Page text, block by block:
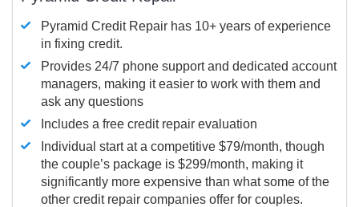
Pyramid Credit Repair has 10+ years of experience
in fixing credit.
Provides 24/7 phone support and dedicated account
managers, making it easier to work with them and
ask any questions
Includes a free credit repair evaluation
Individual start at a competitive $79/month, though
the couple’s package is $299/month, making it
significantly more expensive than what some of the
other credit repair companies offer for couples.